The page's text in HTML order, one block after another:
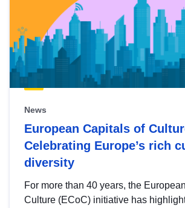
News
European Capitals of
Celebrating Europe’s rich
diversity
For more than 40 years, the
Culture (ECoC) initiative has